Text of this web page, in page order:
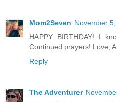
Mom2Seven November
HAPPY BIRTHDAY! I
Continued prayers! Love,
Reply
The Adventurer